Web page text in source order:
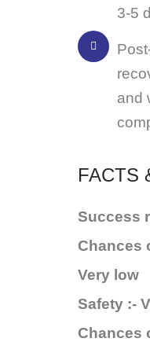
3-5
and
FACTS
Success
Chances
Very low
Safety :-
Chances